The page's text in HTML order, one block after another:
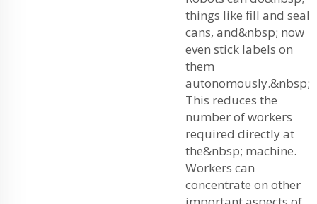
things like fill and seal
cans, and&nbsp; now
even stick labels on
them
autonomously.&nbsp;
This reduces the
number of workers
required directly at
the&nbsp; machine.
Workers can
concentrate on other